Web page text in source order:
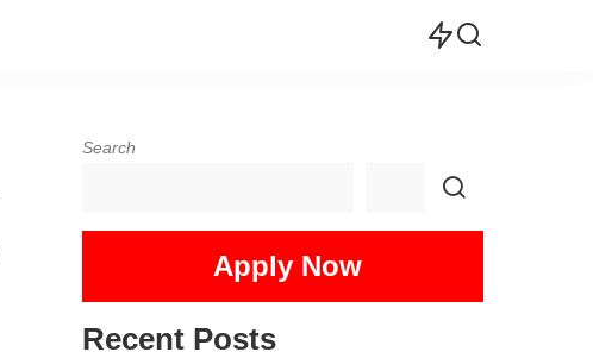
Search
Apply Now
Recent Posts